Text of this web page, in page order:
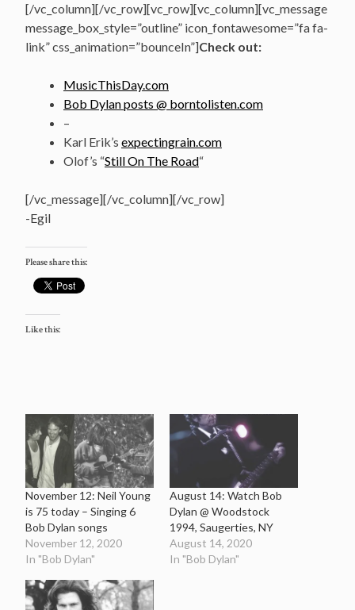
[/vc_column][/vc_row][vc_row][vc_column][vc_message
message_box_style=”outline” icon_fontawesome=”fa fa-
link” css_animation=”bounceIn”]Check out:
MusicThisDay.com
Bob Dylan posts @ borntolisten.com
–
Karl Erik’s expectingrain.com
Olof’s “Still On The Road“
[/vc_message][/vc_column][/vc_row]
-Egil
Please share this:
Like this:
November 12: Neil Young
is 75 today – Singing 6
Bob Dylan songs
November 12, 2020
In "Bob Dylan"
August 14: Watch Bob
Dylan @ Woodstock
1994, Saugerties, NY
August 14, 2020
In "Bob Dylan"